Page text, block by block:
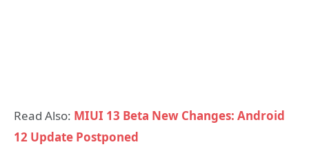
Read Also: MIUI 13 Beta New Changes: Android
12 Update Postponed